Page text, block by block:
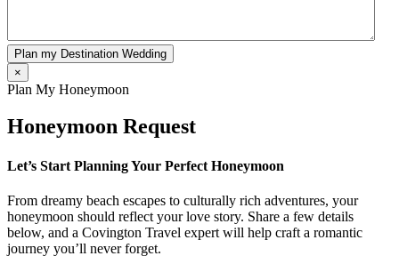
Plan my Destination Wedding
×
Plan My Honeymoon
Honeymoon Request
Let’s Start Planning Your Perfect Honeymoon
From dreamy beach escapes to culturally rich adventures, your
honeymoon should reflect your love story. Share a few details
below, and a Covington Travel expert will help craft a romantic
journey you’ll never forget.